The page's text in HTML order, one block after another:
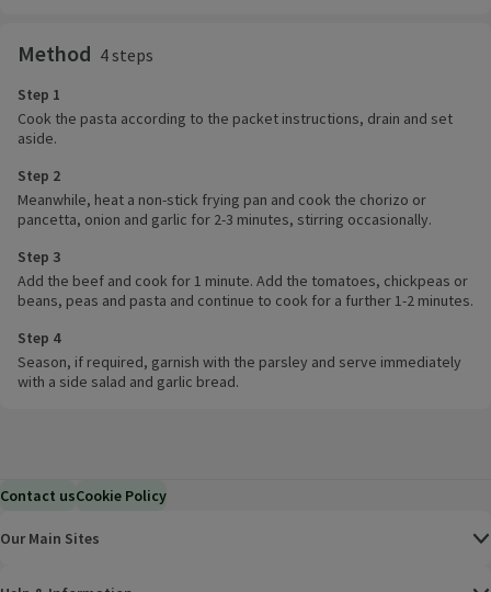
Method 4 steps
Step 1
Cook the pasta according to the packet instructions, drain and set
aside.
Step 2
Meanwhile, heat a non-stick frying pan and cook the chorizo or
pancetta, onion and garlic for 2-3 minutes, stirring occasionally.
Step 3
Add the beef and cook for 1 minute. Add the tomatoes, chickpeas or
beans, peas and pasta and continue to cook for a further 1-2 minutes.
Step 4
Season, if required, garnish with the parsley and serve immediately
with a side salad and garlic bread.
Contact usCookie Policy
Our Main Sites